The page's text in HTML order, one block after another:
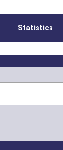
Statistics